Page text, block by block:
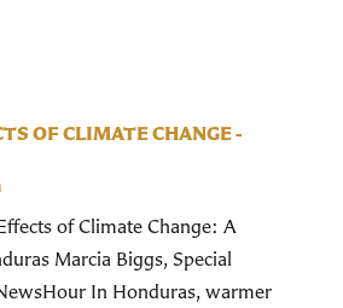
OF CLIMATE CHANGE -
of Climate Change: A
Marcia Biggs, Special
In Honduras, warmer